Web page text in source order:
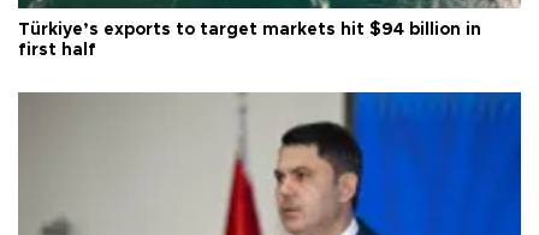
Türkiye’s exports to target markets hit $94 billion in
first half